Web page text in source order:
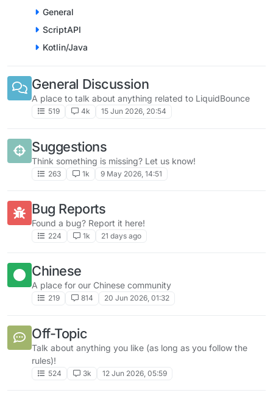
General
ScriptAPI
Kotlin/Java
General Discussion
A place to talk about anything related to LiquidBounce
519 4k 15 Jun 2026, 20:54
Suggestions
Think something is missing? Let us know!
263 1k 9 May 2026, 14:51
Bug Reports
Found a bug? Report it here!
224 1k 21 days ago
Chinese
A place for our Chinese community
219 814 20 Jun 2026, 01:32
Off-Topic
Talk about anything you like (as long as you follow the
rules)!
524 3k 12 Jun 2026, 05:59